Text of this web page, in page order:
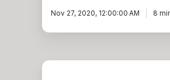
Nov 27, 2020, 12:00:00 AM 8
How